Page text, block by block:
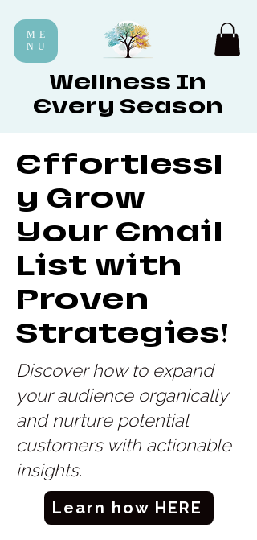
ME
NU
Wellness In
Every Season
Effortlessl
y Grow
Your Email
List with
Proven
Strategies!
Discover how to expand
your audience organically
and nurture potential
customers with actionable
insights.
Learn how HERE